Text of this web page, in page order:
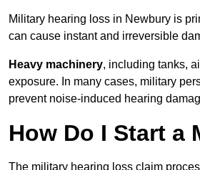
Military hearing loss in Newbury is
can cause instant and irreversible
Heavy machinery, including tanks,
exposure. In many cases, military
prevent noise-induced hearing
How Do I Start a
The military hearing loss claim